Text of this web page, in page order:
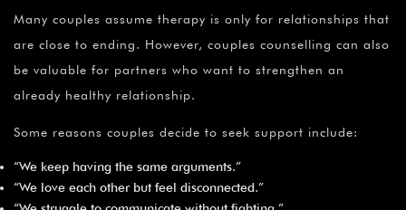
Many couples assume therapy is only for relationships that
are close to ending. However, couples counselling can also
be valuable for partners who want to strengthen an
already healthy relationship.
Some reasons couples decide to seek support include:
“We keep having the same arguments.”
“We love each other but feel disconnected.”